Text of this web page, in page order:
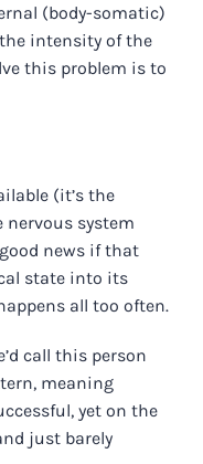
(body-somatic)
intensity of the
this problem is to
(it’s the
nervous system
news if that
state into its
all too often.
call this person
meaning
yet on the
just barely